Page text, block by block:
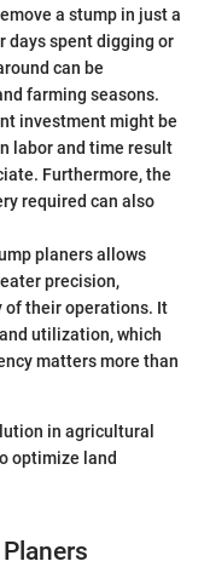
a stump in just a
days spent digging or
can be
farming seasons.
investment might be
labor and time result
Furthermore, the
required can also
planers allows
precision,
their operations. It
utilization, which
matters more than
in agricultural
optimize land